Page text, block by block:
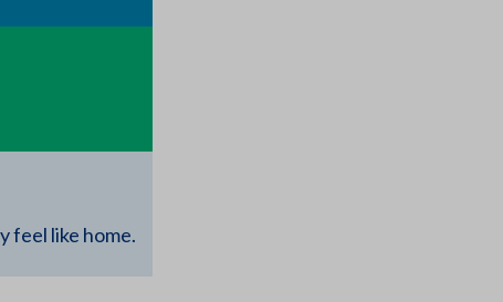
feel like home.